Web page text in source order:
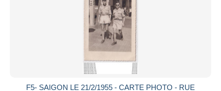
F5- SAIGON LE 21/2/1955 - CARTE PHOTO - RUE